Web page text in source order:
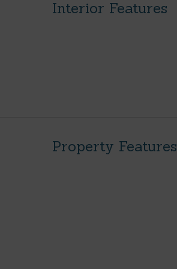
Interior Features
Property Features